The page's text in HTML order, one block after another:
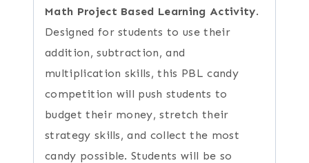
Math Project Based Learning Activity.
Designed for students to use their
addition, subtraction, and
multiplication skills, this PBL candy
competition will push students to
budget their money, stretch their
strategy skills, and collect the most
candy possible. Students will be so